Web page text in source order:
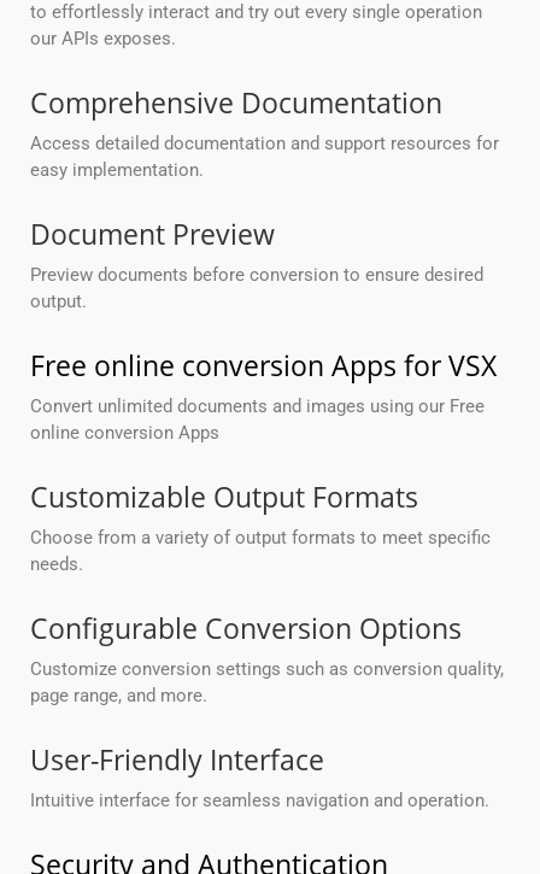
to effortlessly interact and try out every single operation
our APIs exposes.
Comprehensive Documentation
Access detailed documentation and support resources for
easy implementation.
Document Preview
Preview documents before conversion to ensure desired
output.
Free online conversion Apps for VSX
Convert unlimited documents and images using our Free
online conversion Apps
Customizable Output Formats
Choose from a variety of output formats to meet specific
needs.
Configurable Conversion Options
Customize conversion settings such as conversion quality,
page range, and more.
User-Friendly Interface
Intuitive interface for seamless navigation and operation.
Security and Authentication